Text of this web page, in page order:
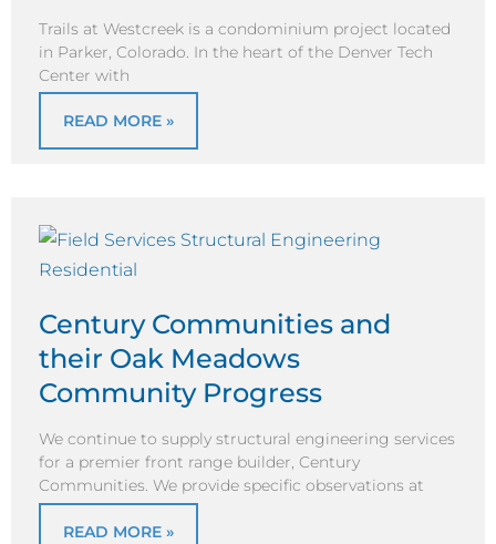
Trails at Westcreek is a condominium project located
in Parker, Colorado. In the heart of the Denver Tech
Center with
READ MORE »
Century Communities and
their Oak Meadows
Community Progress
We continue to supply structural engineering services
for a premier front range builder, Century
Communities. We provide specific observations at
READ MORE »